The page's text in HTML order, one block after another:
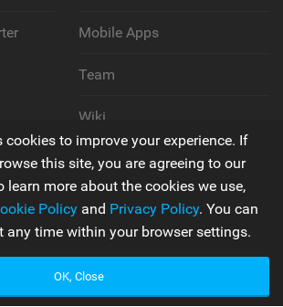
Mobile Apps
Team
Wiki
Cookie Policy
Privacy Policy
Terms & Conditions
cookies to improve your experience. If
this site, you are agreeing to our
learn more about the cookies we use,
Policy and Privacy Policy. You can
any time within your browser settings.
OK, Close